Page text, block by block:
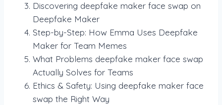
Discovering deepfake maker face swap on
Deepfake Maker
Step-by-Step: How Emma Uses Deepfake
Maker for Team Memes
What Problems deepfake maker face swap
Actually Solves for Teams
Ethics & Safety: Using deepfake maker face
swap the Right Way